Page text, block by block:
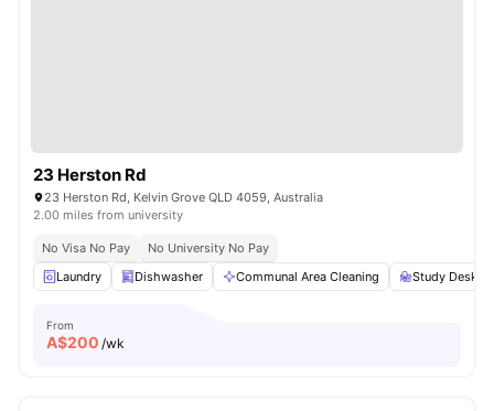
23 Herston Rd
23 Herston Rd, Kelvin Grove QLD 4059, Australia
2.00 miles from university
No Visa No Pay
No University No Pay
Laundry
Dishwasher Communal Area Cleaning Study Desk
From
A$200 /wk